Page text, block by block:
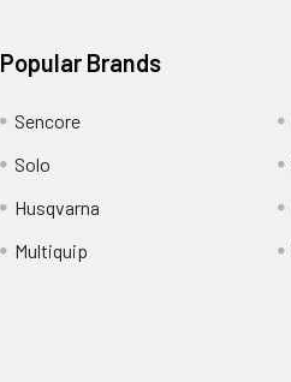
Popular Brands
Sencore
Solo
Husqvarna
Multiquip